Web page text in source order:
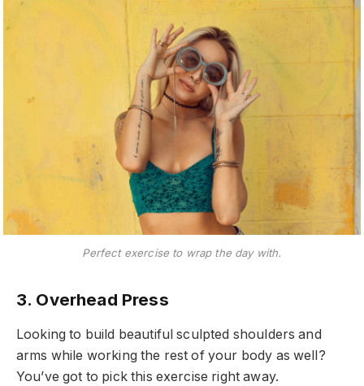
Perfect exercise to wrap the day with.
3. Overhead Press
Looking to build beautiful sculpted shoulders and
arms while working the rest of your body as well?
You’ve got to pick this exercise right away.